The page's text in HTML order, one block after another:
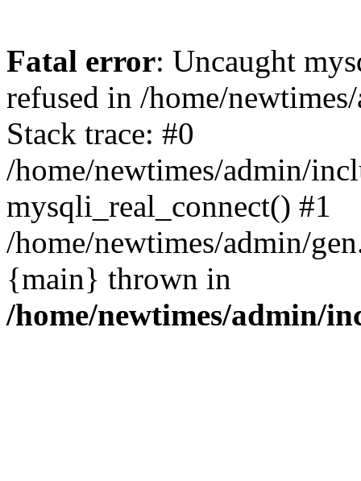
Fatal error: Uncaught
refused in /home/
Stack trace: #0
/home/newtimes/admin/
mysqli_real_connect() #1
/home/newtimes/admin/
{main} thrown in
/home/newtimes/admin/